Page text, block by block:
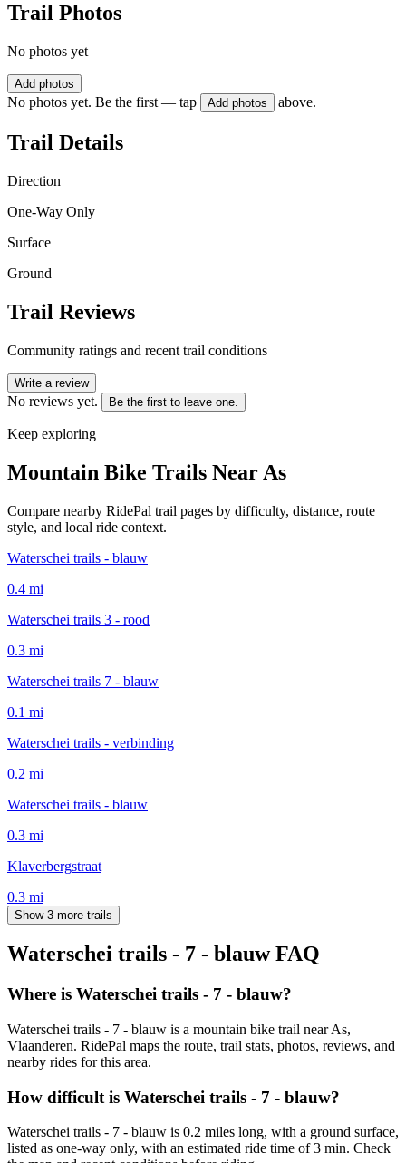
Trail Photos
No photos yet
Add photos
No photos yet. Be the first — tap Add photos above.
Trail Details
Direction
One-Way Only
Surface
Ground
Trail Reviews
Community ratings and recent trail conditions
Write a review
No reviews yet. Be the first to leave one.
Keep exploring
Mountain Bike Trails Near As
Compare nearby RidePal trail pages by difficulty, distance, route
style, and local ride context.
Waterschei trails - blauw
0.4 mi
Waterschei trails 3 - rood
0.3 mi
Waterschei trails 7 - blauw
0.1 mi
Waterschei trails - verbinding
0.2 mi
Waterschei trails - blauw
0.3 mi
Klaverbergstraat
0.3 mi
Show 3 more trails
Waterschei trails - 7 - blauwFAQ
Where is Waterschei trails - 7 - blauw?
Waterschei trails - 7 - blauw is a mountain bike trail near As,
Vlaanderen. RidePal maps the route, trail stats, photos, reviews, and
nearby rides for this area.
How difficult is Waterschei trails - 7 - blauw?
Waterschei trails - 7 - blauw is 0.2 miles long, with a ground surface,
listed as one-way only, with an estimated ride time of 3 min. Check